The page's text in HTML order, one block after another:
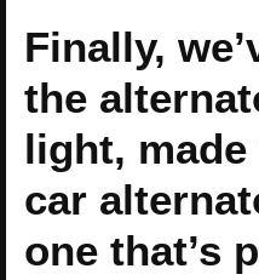
Finally,
the
light,
car
one that’s